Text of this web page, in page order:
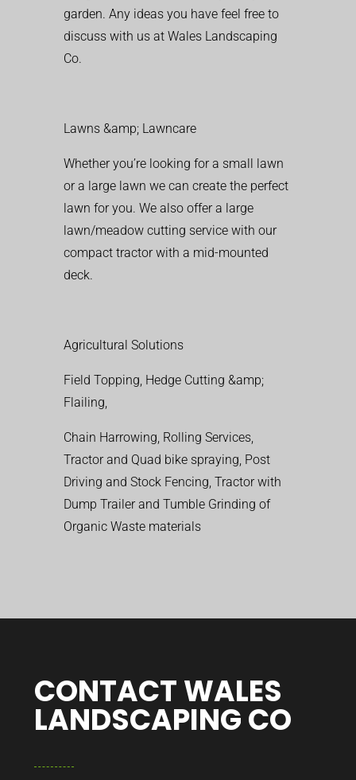
garden. Any ideas you have feel free to
discuss with us at Wales Landscaping
Co.
Lawns &amp; Lawncare
Whether you’re looking for a small lawn
or a large lawn we can create the perfect
lawn for you. We also offer a large
lawn/meadow cutting service with our
compact tractor with a mid-mounted
deck.
Agricultural Solutions
Field Topping, Hedge Cutting &amp;
Flailing,
Chain Harrowing, Rolling Services,
Tractor and Quad bike spraying, Post
Driving and Stock Fencing, Tractor with
Dump Trailer and Tumble Grinding of
Organic Waste materials
CONTACT WALES
LANDSCAPING CO